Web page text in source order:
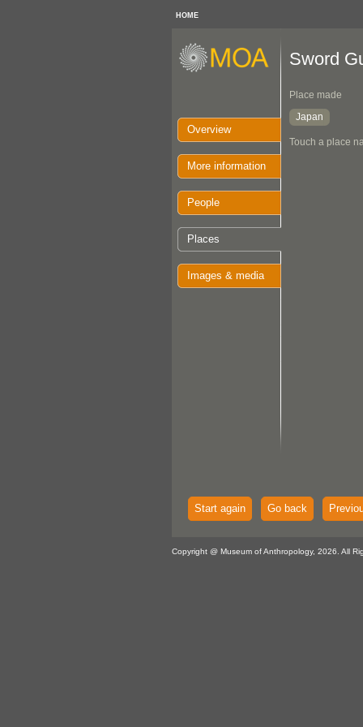
HOME
Overview
More information
People
Places
Images & media
Sword
Place made
Japan
Touch a place
Start again Go back
Copyright @ Museum of Anthropology, 2026. All